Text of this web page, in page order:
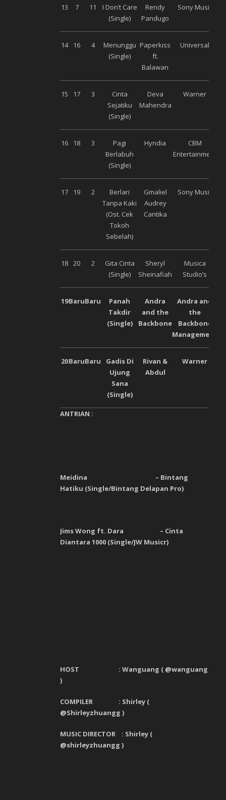
13 7 11
I Don’t Care
(Single)
Rendy
Pandugo
Sony Music
14 16 4
Menunggu
(Single)
Paperkiss
ft.
Balawan
Universal
15 17 3
Cinta
Sejatiku
(Single)
Deva
Mahendra
Warner
16 18 3
Pagi
Berlabuh
(Single)
Hyndia
CBM
Entertainment
17 19 2
Berlari
Tanpa Kaki
(Ost. Cek
Tokoh
Sebelah)
Gmaliel
Audrey
Cantika
Sony Music
18 20 2
Gita Cinta
(Single)
Sheryl
Sheinafiah
Musica
Studio’s
19BaruBaru
Panah
Takdir
(Single)
Andra
and the
Backbone
Andra and
the
Backbone
Management
20BaruBaru
Gadis Di
Ujung
Sana
(Single)
Rivan &
Abdul
Warner
ANTRIAN :
Meidina – Bintang
Hatiku (Single/Bintang Delapan Pro)
Jims Wong ft. Dara – Cinta
Diantara 1000 (Single/JW Musicr)
HOST : Wanguang ( @wanguang
)
COMPILER : Shirley (
@Shirleyzhuangg )
MUSIC DIRECTOR : Shirley (
@shirleyzhuangg )